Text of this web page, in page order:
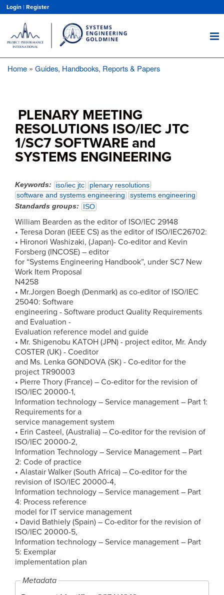
main
content
Login | Register
Home Guides, Handbooks, Reports & Papers
PLENARY MEETING
RESOLUTIONS ISO/IEC JTC
1/SC7 SOFTWARE and
SYSTEMS ENGINEERING
Keywords iso/iec jtc
plenary resolutions
software and systems engineering
systems engineering
Standards groups
ISO
William Bearden as the editor of ISO/IEC 29148
• Teresa Doran (IEEE CS) as the editor of ISO/IEC26702:
• Hironori Washizaki, (Japan)- Co-editor and Kevin
Forsberg (INCOSE) – editor
for “Systems Engineering Handbook”, under SC7 New
Work Item Proposal
N4258
• Mr.Jorgen Boegh (Denmark) as co-editor of ISO/IEC
25040: Software
engineering - Software product Quality Requirements
and Evaluation -
Evaluation reference model and guide
• Mr. Shigenobu KATOH (JPN) - project editor, Mr. Andy
COSTER (UK) - Coeditor
and Ms. Lenka GONDOVA (SK) - Co-editor for the
project TR90003
• Pierre Thory (France) – Co-editor for the revision of
ISO/IEC 20000-1,
Information technology – Service management – Part 1:
Requirements for a
service management system
• Erin Casteel, (Australia) – Co-editor for the revision of
ISO/IEC 20000-2,
Information Technology – Service Management – Part
2: Code of practice
• Alastair Walker (South Africa) – Co-editor for the
revision of ISO/IEC 20000-4,
Information technology – Service management – Part
4: Process reference
model for IT service management
• David Bathiely (Spain) – Co-editor for the revision of
ISO/IEC 20000-5,
Information technology – Service management – Part
5: Exemplar
implementation plan
Metadata